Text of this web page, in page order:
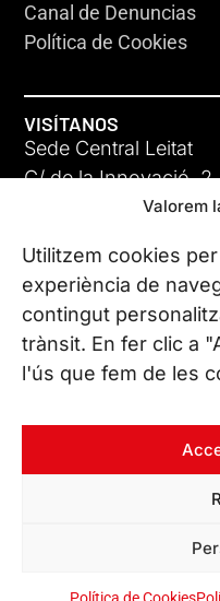
Valorem
Utilitzem cookies
experiència de
contingut
trànsit. En fer clic a
l'ús que fem de les
GIGA-3
23 JUN 26
Canal de Denuncias
Política de Cookies
VISÍTANOS
Sede Central Leitat
C/ de la Innovació, 2
08225 Terrassa,
Conoce todas
CONTÁCTANOS
Tel. (+34) 937 882